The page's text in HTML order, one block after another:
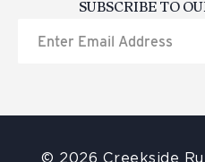
SUBSCRIBE TO
© 2026 Creekside